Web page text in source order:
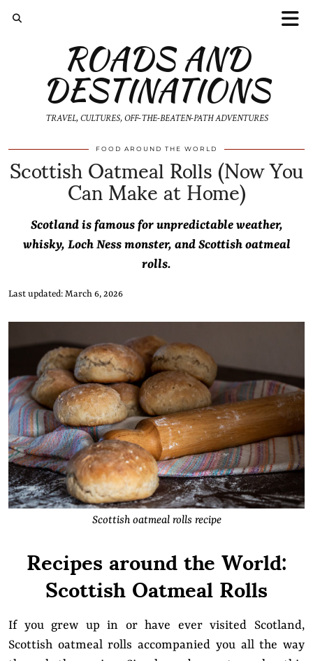
ROADS AND
DESTINATIONS
TRAVEL, CULTURES, OFF-THE-BEATEN-PATH ADVENTURES
FOOD AROUND THE WORLD
Scottish Oatmeal Rolls (Now You
Can Make at Home)
Scotland is famous for unpredictable weather,
whisky, Loch Ness monster, and Scottish oatmeal
rolls.
Last updated: March 6, 2026
Scottish oatmeal rolls recipe
Recipes around the World:
Scottish Oatmeal Rolls
If you grew up in or have ever visited Scotland,
Scottish oatmeal rolls accompanied you all the way